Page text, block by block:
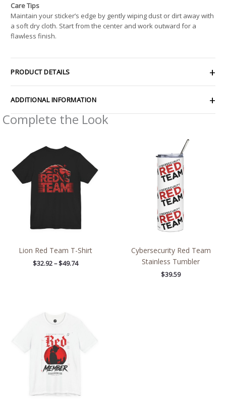
Care Tips
Maintain your sticker’s edge by gently wiping dust or dirt away with
a soft dry cloth. Start from the center and work outward for a
flawless finish.
PRODUCT DETAILS
ADDITIONAL INFORMATION
Complete the Look
Lion Red Team T-Shirt
$32.92 – $49.74
$32.92
through
$49.74
Cybersecurity Red Team
Stainless Tumbler
$39.59